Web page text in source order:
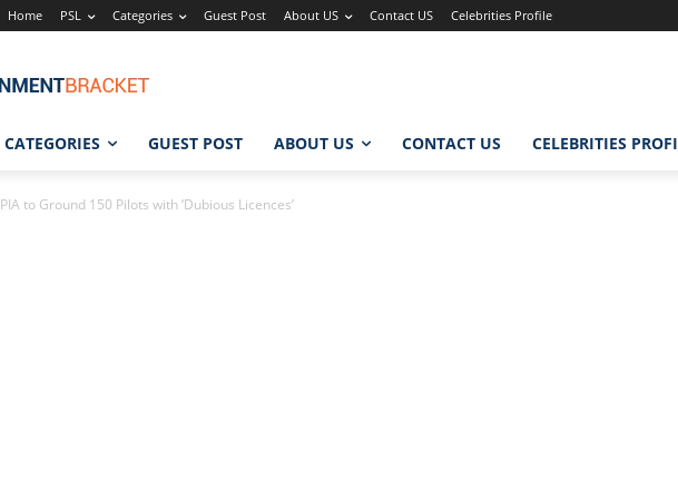
Home PSL Categories Guest Post About US Contact US Celebrities Profile
CATEGORIES GUEST POST ABOUT US CONTACT US CELEBRITIES
PIA to Ground 150 Pilots with ‘Dubious Licences’